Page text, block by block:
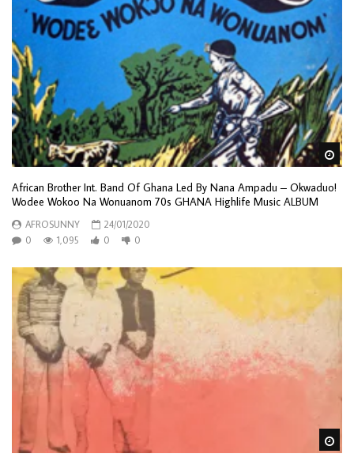
African Brother Int. Band Of Ghana Led By Nana Ampadu – Okwaduo!
Wodee Wokoo Na Wonuanom 70s GHANA Highlife Music ALBUM
AFROSUNNY
24/01/2020
0
1,095 0 0